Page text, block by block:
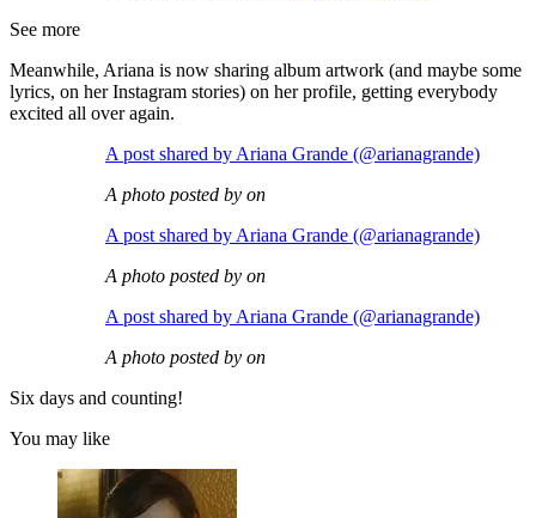
See more
Meanwhile, Ariana is now sharing album artwork (and maybe some
lyrics, on her Instagram stories) on her profile, getting everybody
excited all over again.
A post shared by Ariana Grande (@arianagrande)
A photo posted by on
A post shared by Ariana Grande (@arianagrande)
A photo posted by on
A post shared by Ariana Grande (@arianagrande)
A photo posted by on
Six days and counting!
You may like